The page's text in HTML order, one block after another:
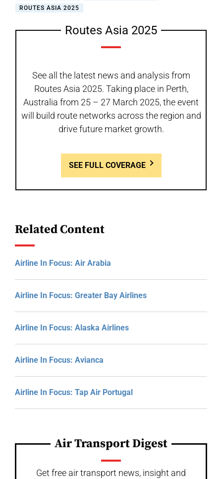
ROUTES ASIA 2025
Routes Asia 2025
See all the latest news and analysis from
Routes Asia 2025. Taking place in Perth,
Australia from 25 – 27 March 2025, the event
will build route networks across the region and
drive future market growth.
SEE FULL COVERAGE
Related Content
Airline In Focus: Air Arabia
Airline In Focus: Greater Bay Airlines
Airline In Focus: Alaska Airlines
Airline In Focus: Avianca
Airline In Focus: Tap Air Portugal
Air Transport Digest
Get free air transport news, insight and